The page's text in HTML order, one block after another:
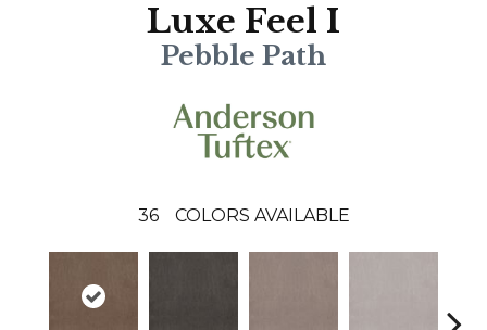
Luxe Feel I
Pebble Path
36 COLORS AVAILABLE